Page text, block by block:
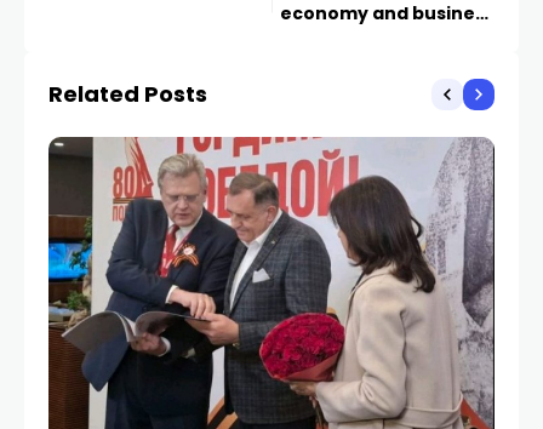
economy and business
Related Posts